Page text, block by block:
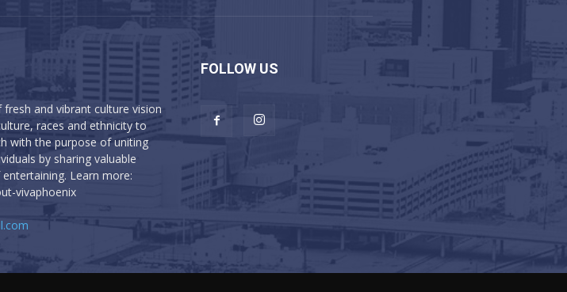
and vibrant culture vision
races and ethnicity to
with the purpose of uniting
by sharing valuable
Learn more:
vivaphoenix
FOLLOW US